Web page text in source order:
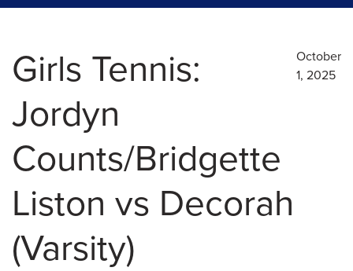
Girls Tennis:
Jordyn
Counts/Bridgette
Liston vs Decorah
(Varsity)
October
1, 2025